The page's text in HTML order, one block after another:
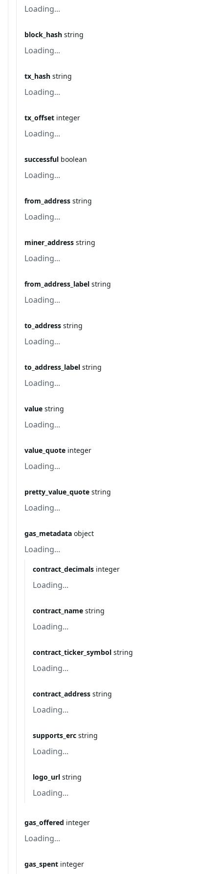
Loading...
block_hash string
Loading...
tx_hash string
Loading...
tx_offset integer
Loading...
successful boolean
Loading...
from_address string
Loading...
miner_address string
Loading...
from_address_label string
Loading...
to_address string
Loading...
to_address_label string
Loading...
value string
Loading...
value_quote integer
Loading...
pretty_value_quote string
Loading...
gas_metadata object
Loading...
contract_decimals integer
Loading...
contract_name string
Loading...
contract_ticker_symbol string
Loading...
contract_address string
Loading...
supports_erc string
Loading...
logo_url string
Loading...
gas_offered integer
Loading...
gas_spent integer